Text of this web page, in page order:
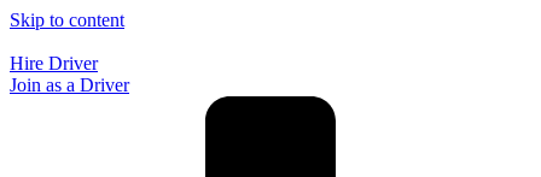
Skip to content
Hire Driver
Join as a Driver